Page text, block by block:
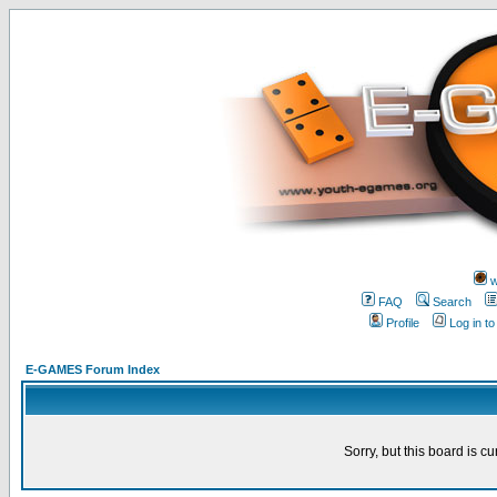
FAQ
Search
Profile
Log in
E-GAMES Forum Index
Sorry, but this board is